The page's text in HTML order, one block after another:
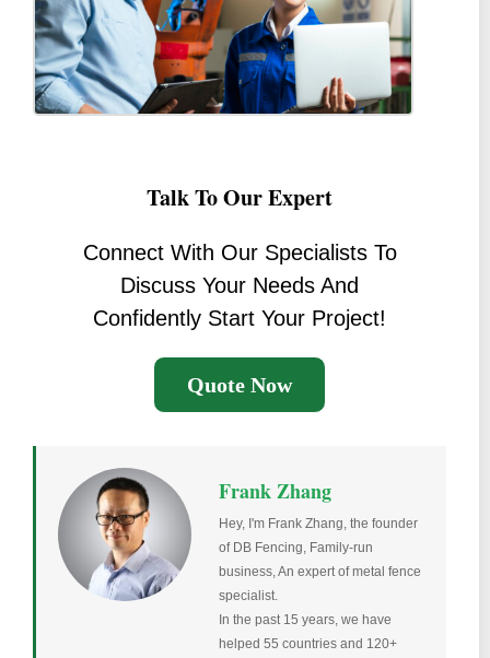
Talk To Our Expert
Connect With Our Specialists To
Discuss Your Needs And
Confidently Start Your Project!
Quote Now
Frank Zhang
Hey, I'm Frank Zhang, the founder
of DB Fencing, Family-run
business, An expert of metal fence
specialist.
In the past 15 years, we have
helped 55 countries and 120+